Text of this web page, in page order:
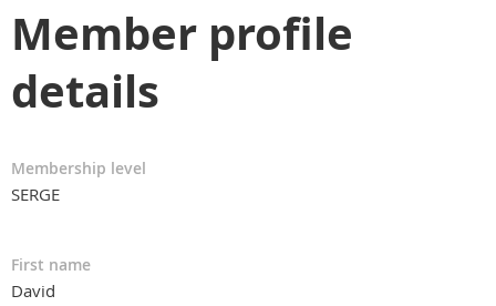
Member profile
details
Membership level
SERGE
First name
David